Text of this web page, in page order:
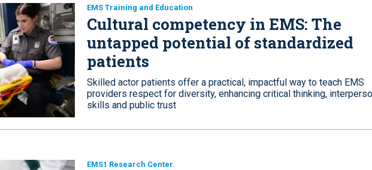
EMS Training and Education
Cultural competency in EMS: The
untapped potential of standardized
patients
Skilled actor patients offer a practical, impactful way to teach EMS
providers respect for diversity, enhancing critical thinking,
skills and public trust
EMS1 Research Center